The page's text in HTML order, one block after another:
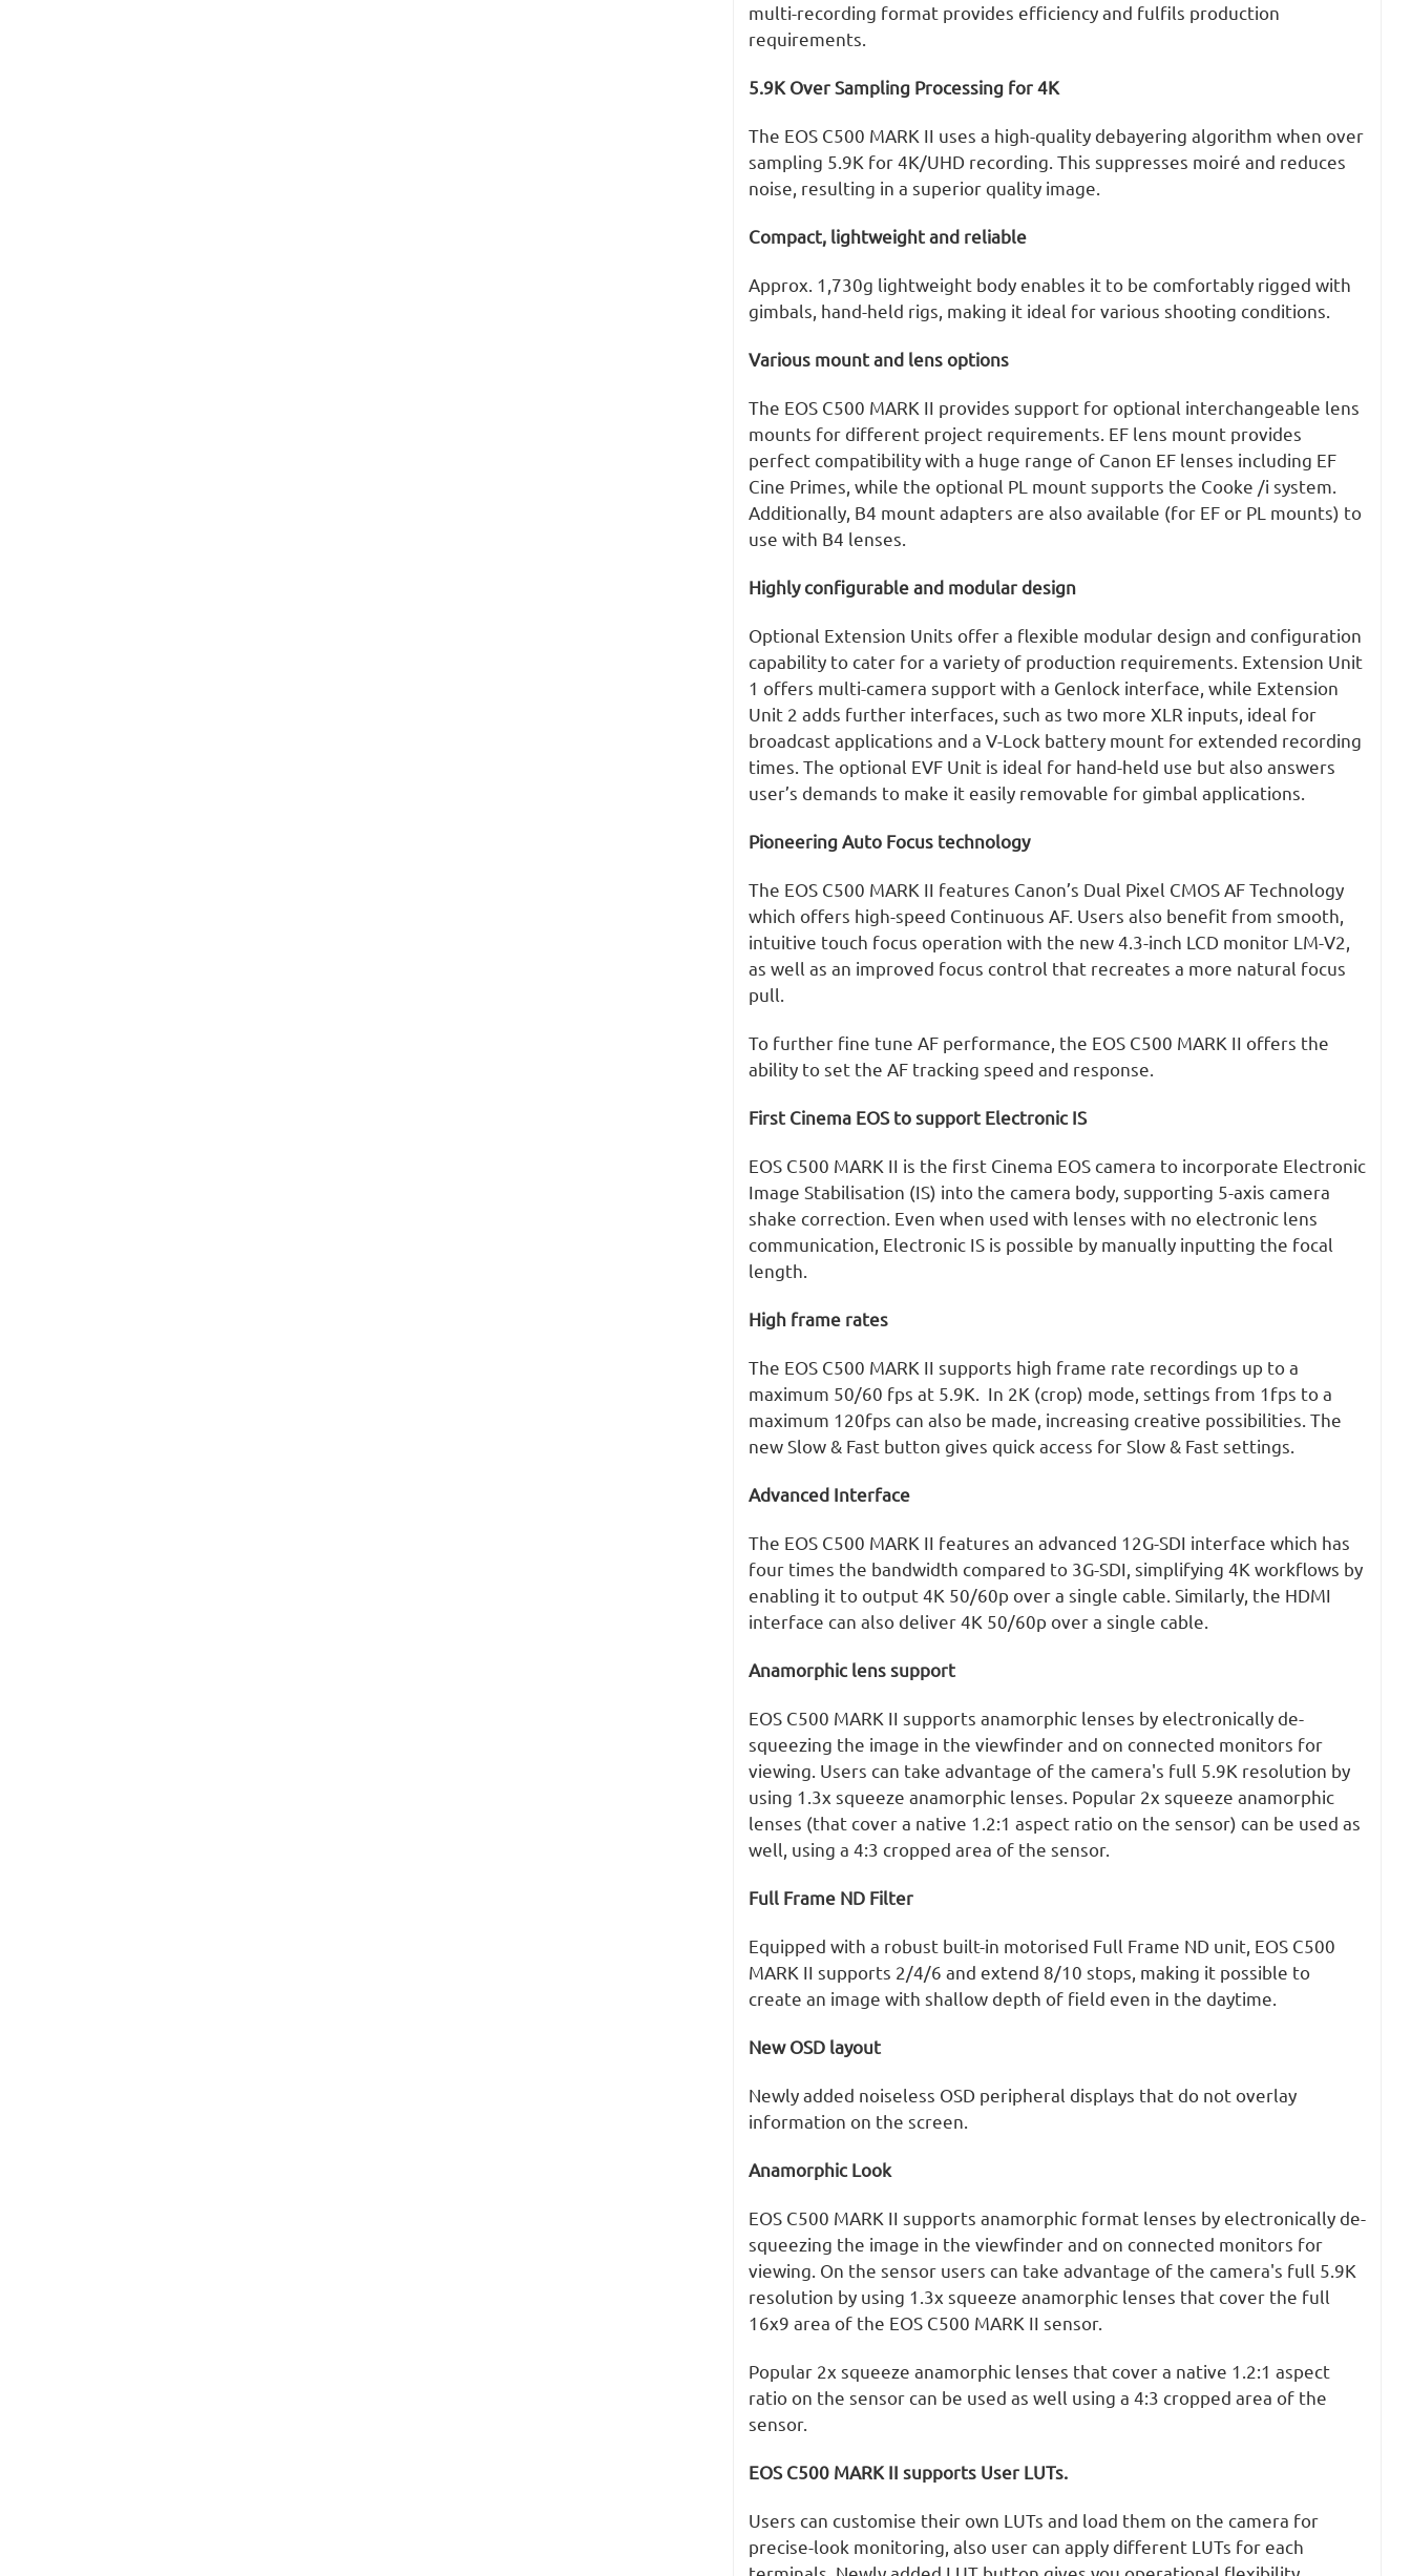
multi-recording format provides efficiency and fulfils production
requirements.
5.9K Over Sampling Processing for 4K
The EOS C500 MARK II uses a high-quality debayering algorithm when over
sampling 5.9K for 4K/UHD recording. This suppresses moiré and reduces
noise, resulting in a superior quality image.
Compact, lightweight and reliable
Approx. 1,730g lightweight body enables it to be comfortably rigged with
gimbals, hand-held rigs, making it ideal for various shooting conditions.
Various mount and lens options
The EOS C500 MARK II provides support for optional interchangeable lens
mounts for different project requirements. EF lens mount provides
perfect compatibility with a huge range of Canon EF lenses including EF
Cine Primes, while the optional PL mount supports the Cooke /i system.
Additionally, B4 mount adapters are also available (for EF or PL mounts) to
use with B4 lenses.
Highly configurable and modular design
Optional Extension Units offer a flexible modular design and configuration
capability to cater for a variety of production requirements. Extension Unit
1 offers multi-camera support with a Genlock interface, while Extension
Unit 2 adds further interfaces, such as two more XLR inputs, ideal for
broadcast applications and a V-Lock battery mount for extended recording
times. The optional EVF Unit is ideal for hand-held use but also answers
user’s demands to make it easily removable for gimbal applications.
Pioneering Auto Focus technology
The EOS C500 MARK II features Canon’s Dual Pixel CMOS AF Technology
which offers high-speed Continuous AF. Users also benefit from smooth,
intuitive touch focus operation with the new 4.3-inch LCD monitor LM-V2,
as well as an improved focus control that recreates a more natural focus
pull.
To further fine tune AF performance, the EOS C500 MARK II offers the
ability to set the AF tracking speed and response.
First Cinema EOS to support Electronic IS
EOS C500 MARK II is the first Cinema EOS camera to incorporate Electronic
Image Stabilisation (IS) into the camera body, supporting 5-axis camera
shake correction. Even when used with lenses with no electronic lens
communication, Electronic IS is possible by manually inputting the focal
length.
High frame rates
The EOS C500 MARK II supports high frame rate recordings up to a
maximum 50/60 fps at 5.9K. In 2K (crop) mode, settings from 1fps to a
maximum 120fps can also be made, increasing creative possibilities. The
new Slow & Fast button gives quick access for Slow & Fast settings.
Advanced Interface
The EOS C500 MARK II features an advanced 12G-SDI interface which has
four times the bandwidth compared to 3G-SDI, simplifying 4K workflows by
enabling it to output 4K 50/60p over a single cable. Similarly, the HDMI
interface can also deliver 4K 50/60p over a single cable.
Anamorphic lens support
EOS C500 MARK II supports anamorphic lenses by electronically de-
squeezing the image in the viewfinder and on connected monitors for
viewing. Users can take advantage of the camera's full 5.9K resolution by
using 1.3x squeeze anamorphic lenses. Popular 2x squeeze anamorphic
lenses (that cover a native 1.2:1 aspect ratio on the sensor) can be used as
well, using a 4:3 cropped area of the sensor.
Full Frame ND Filter
Equipped with a robust built-in motorised Full Frame ND unit, EOS C500
MARK II supports 2/4/6 and extend 8/10 stops, making it possible to
create an image with shallow depth of field even in the daytime.
New OSD layout
Newly added noiseless OSD peripheral displays that do not overlay
information on the screen.
Anamorphic Look
EOS C500 MARK II supports anamorphic format lenses by electronically de-
squeezing the image in the viewfinder and on connected monitors for
viewing. On the sensor users can take advantage of the camera's full 5.9K
resolution by using 1.3x squeeze anamorphic lenses that cover the full
16x9 area of the EOS C500 MARK II sensor.
Popular 2x squeeze anamorphic lenses that cover a native 1.2:1 aspect
ratio on the sensor can be used as well using a 4:3 cropped area of the
sensor.
EOS C500 MARK II supports User LUTs.
Users can customise their own LUTs and load them on the camera for
precise-look monitoring, also user can apply different LUTs for each